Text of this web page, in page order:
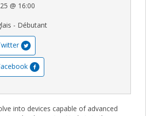
@ 16:00
- Débutant
into devices capable of advanced